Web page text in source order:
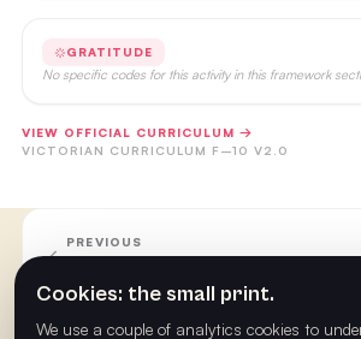
GRATITUDE
No specific codes for this activity in this framework
VIEW OFFICIAL CURRICULUM →
VICTORIAN CURRICULUM F–10 V2.0
PREVIOUS
Cookies: the small print.
We use a couple of analytics cookies to